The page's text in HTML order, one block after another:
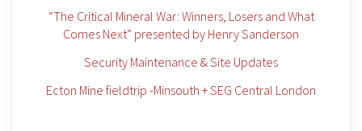
“The Critical Mineral War: Winners, Losers and What
Comes Next” presented by Henry Sanderson
Security Maintenance & Site Updates
Ecton Mine fieldtrip -Minsouth + SEG Central London